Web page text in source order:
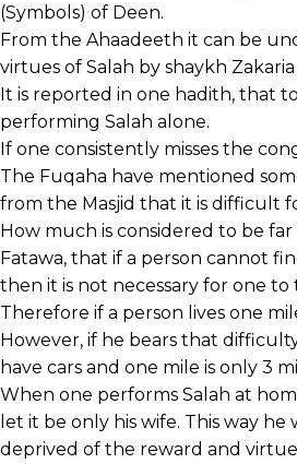
(Symbols) of Deen.
From the Ahaadeeth it can be
virtues of Salah by shaykh
It is reported in one hadith, that
performing Salah alone.
If one consistently misses the
The Fuqaha have mentioned
from the Masjid that it is difficult
How much is considered to be
Fatawa, that if a person cannot
then it is not necessary for one
Therefore if a person lives one
However, if he bears that
have cars and one mile is only 3
When one performs Salah at
let it be only his wife. This way
deprived of the reward and